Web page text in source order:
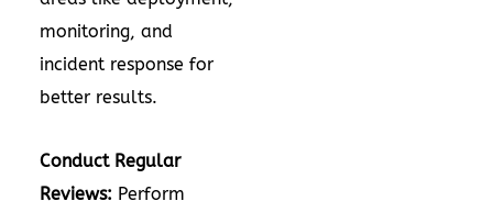
monitoring, and
incident response for
better results.
Conduct Regular
Reviews: Perform